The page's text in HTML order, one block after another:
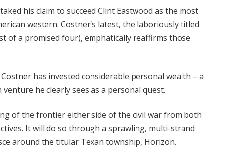
his claim to succeed Clint Eastwood as the most
western. Costner’s latest, the laboriously titled
of a promised four), emphatically reaffirms those
has invested considerable personal wealth – a
he clearly sees as a personal quest.
of the frontier either side of the civil war from both
It will do so through a sprawling, multi-strand
around the titular Texan township, Horizon.